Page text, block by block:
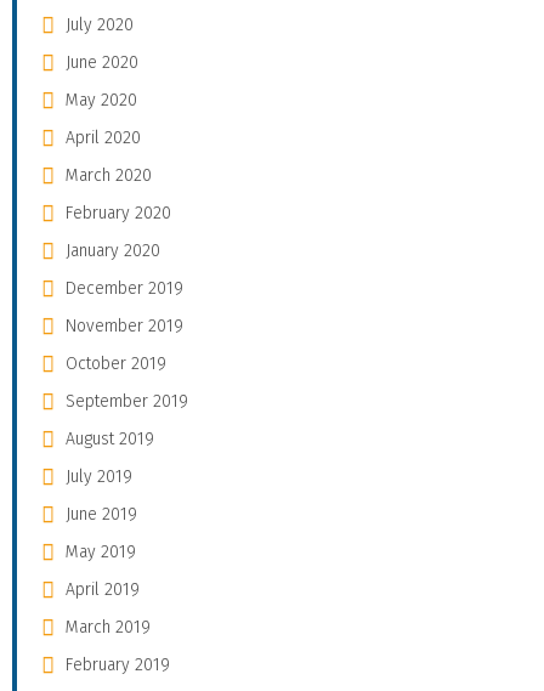
July 2020
June 2020
May 2020
April 2020
March 2020
February 2020
January 2020
December 2019
November 2019
October 2019
September 2019
August 2019
July 2019
June 2019
May 2019
April 2019
March 2019
February 2019